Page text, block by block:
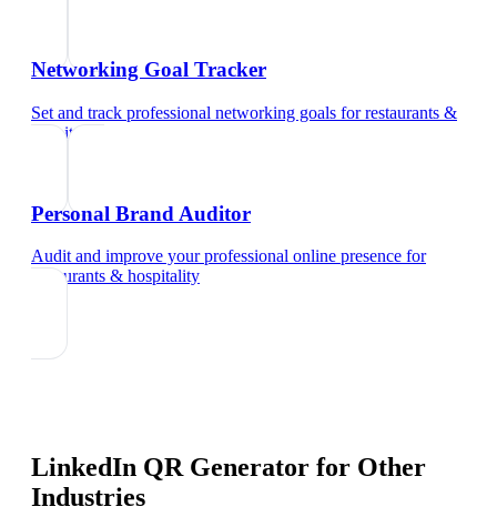
Networking Goal Tracker
Set and track professional networking goals forrestaurants &
hospitality
Personal Brand Auditor
Audit and improve your professional online presence for
restaurants & hospitality
LinkedIn QR Generator for Other
Industries